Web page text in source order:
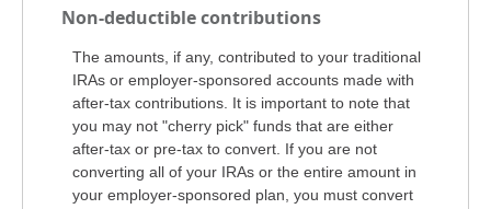
Non-deductible contributions
The amounts, if any, contributed to your traditional
IRAs or employer-sponsored accounts made with
after-tax contributions. It is important to note that
you may not "cherry pick" funds that are either
after-tax or pre-tax to convert. If you are not
converting all of your IRAs or the entire amount in
your employer-sponsored plan, you must convert